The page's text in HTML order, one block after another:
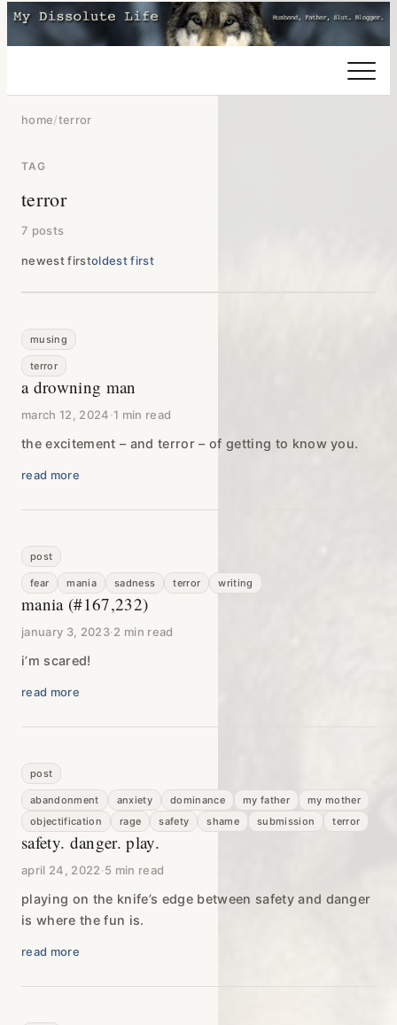
home/terror
TAG
terror
7 posts
newest firstoldest first
musing
terror
a drowning man
march 12, 2024·1 min read
the excitement – and terror – of getting to know you.
read more
post
fear mania sadness terror writing
mania (#167,232)
january 3, 2023·2 min read
i’m scared!
read more
post
abandonment anxiety dominance my father
my mother
objectification
rage safety shame submission terror
safety. danger. play.
april 24, 2022·5 min read
playing on the knife’s edge between safety and danger
is where the fun is.
read more